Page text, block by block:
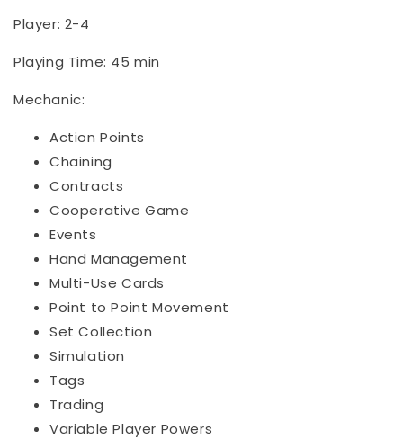
Player: 2-4
Playing Time: 45 min
Mechanic:
Action Points
Chaining
Contracts
Cooperative Game
Events
Hand Management
Multi-Use Cards
Point to Point Movement
Set Collection
Simulation
Tags
Trading
Variable Player Powers